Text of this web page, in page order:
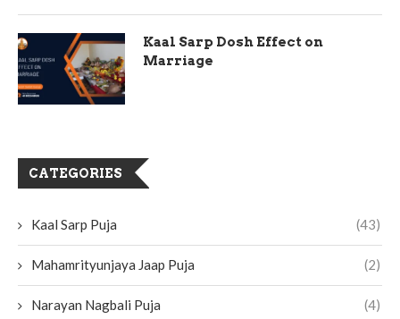
Kaal Sarp Dosh Effect on
Marriage
CATEGORIES
Kaal Sarp Puja (43)
Mahamrityunjaya Jaap Puja (2)
Narayan Nagbali Puja (4)